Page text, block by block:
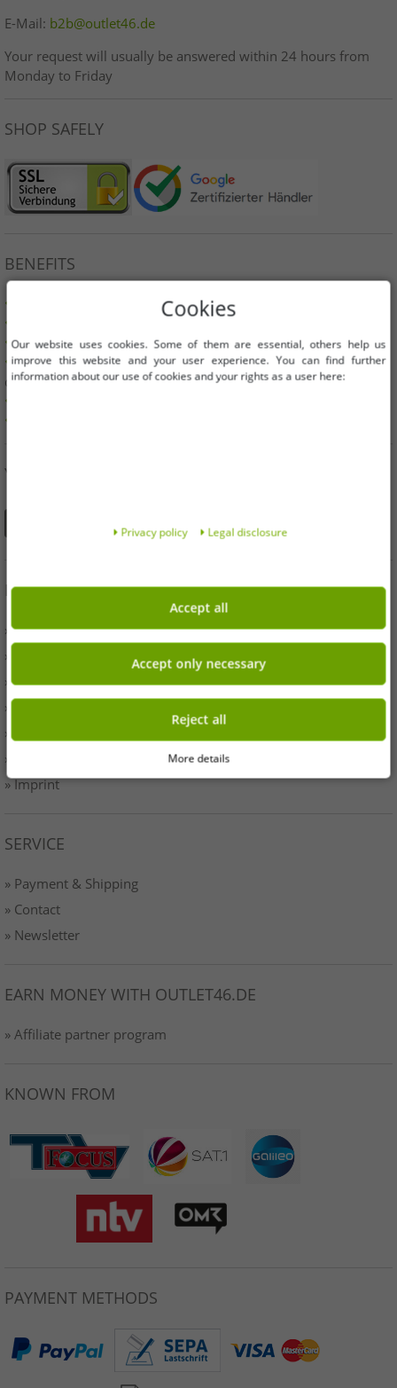
E-Mail: b2b@outlet46.de
Your request will usually be answered within 24 hours from
Monday to Friday
SHOP SAFELY
BENEFITS
100% original branded goods & original packaging!
Freely available within the EU
Minimum order value is 199€ net | No minimum order
quantity
YOU CAN ALSO FIND US ON
INFORMATION
» Business
» Your benefits
» Originality
» Press
» Terms & Conditions
» Data protection
» Imprint
SERVICE
» Payment & Shipping
» Contact
» Newsletter
EARN MONEY WITH OUTLET46.DE
» Affiliate partner program
KNOWN FROM
PAYMENT METHODS
Cookies
Our website uses cookies. Some of them are essential, others help us
improve this website and your user experience. You can find further
information about our use of cookies and your rights as a user here:
Privacy policy Legal disclosure
Accept all
Accept only necessary
Reject all
More details